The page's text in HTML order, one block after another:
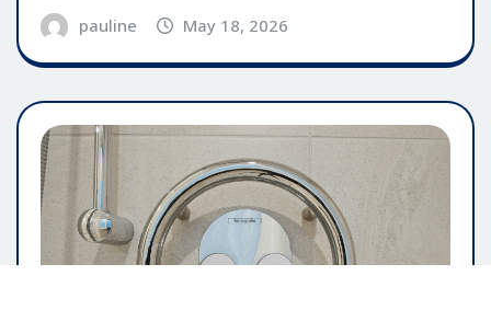
pauline May 18, 2026